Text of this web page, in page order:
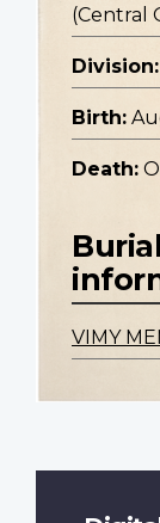
(Central
Division:
Birth:
Death:
VIMY